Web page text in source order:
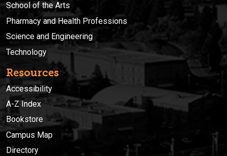
School of the Arts
Pharmacy and Health Professions
Science and Engineering
Technology
Resources
Accessibility
A-Z Index
Bookstore
Campus Map
Directory